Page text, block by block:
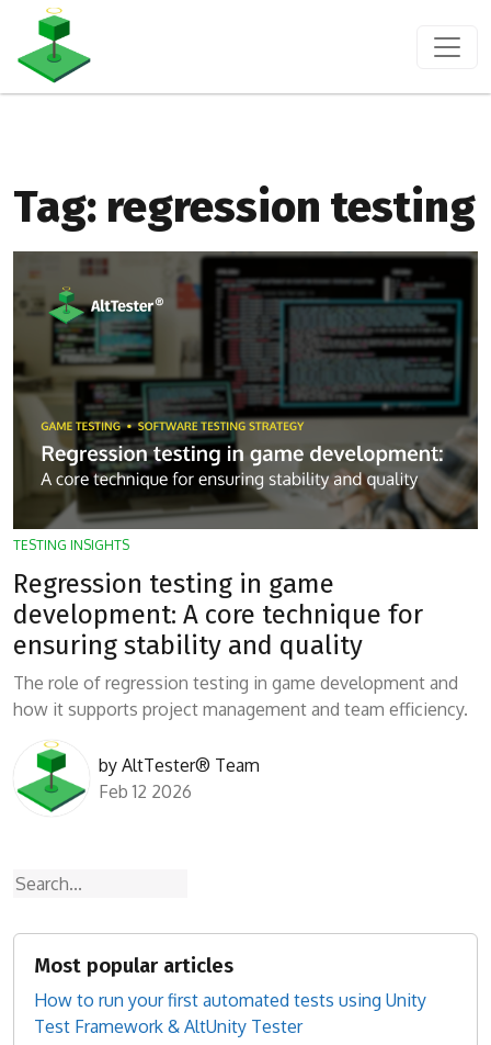
Tag: regression testing
TESTING INSIGHTS
Regression testing in game
development: A core technique for
ensuring stability and quality
The role of regression testing in game development and
how it supports project management and team efficiency.
by AltTester® Team
Feb 12 2026
Search
Most popular articles
How to run your first automated tests using Unity
Test Framework & AltUnity Tester